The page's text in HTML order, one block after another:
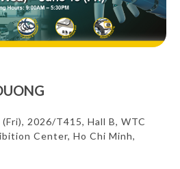
2026/T415, Hall B, WTC
Center, Ho Chi Minh,